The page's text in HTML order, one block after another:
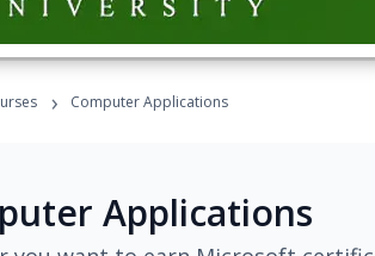
› Computer Applications
Applications